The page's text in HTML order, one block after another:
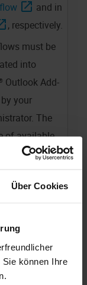
Über Cookies
können Ihre
and in
, respectively.
must be
into
Outlook Add-
by your
The
of available
may
in other
icon opens
In NG
settings